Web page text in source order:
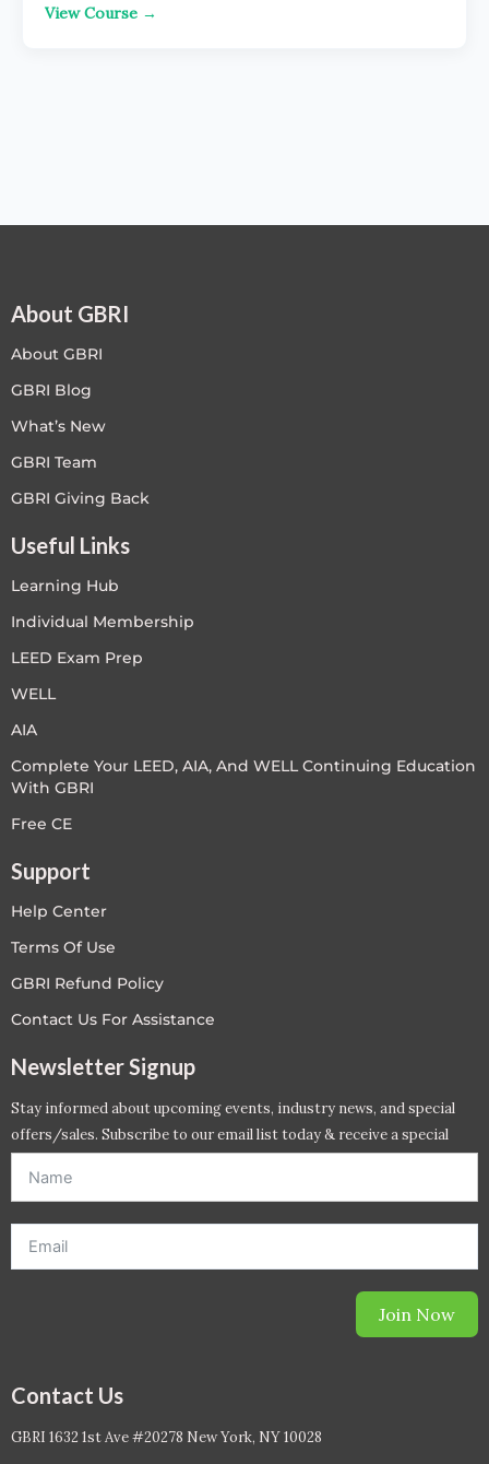
View Course →
About GBRI
About GBRI
GBRI Blog
What’s New
GBRI Team
GBRI Giving Back
Useful Links
Learning Hub
Individual Membership
LEED Exam Prep
WELL
AIA
Complete Your LEED, AIA, And WELL Continuing Education
With GBRI
Free CE
Support
Help Center
Terms Of Use
GBRI Refund Policy
Contact Us For Assistance
Newsletter Signup
Stay informed about upcoming events, industry news, and special
offers/sales. Subscribe to our email list today & receive a special
Join Now
Contact Us
GBRI 1632 1st Ave #20278 New York, NY 10028